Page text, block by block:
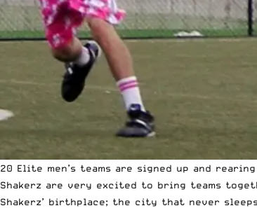
20 Elite men’s teams are signed up and
Shakerz are very excited to bring teams
Shakerz’ birthplace; the city that never